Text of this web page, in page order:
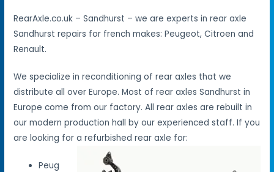
RearAxle.co.uk – Sandhurst – we are experts in rear axle
Sandhurst repairs for french makes: Peugeot, Citroen and
Renault.
We specialize in reconditioning of rear axles that we
distribute all over Europe. Most of rear axles Sandhurst in
Europe come from our factory. All rear axles are rebuilt in
our modern production hall by our experienced staff. If you
are looking for a refurbished rear axle for:
Peug